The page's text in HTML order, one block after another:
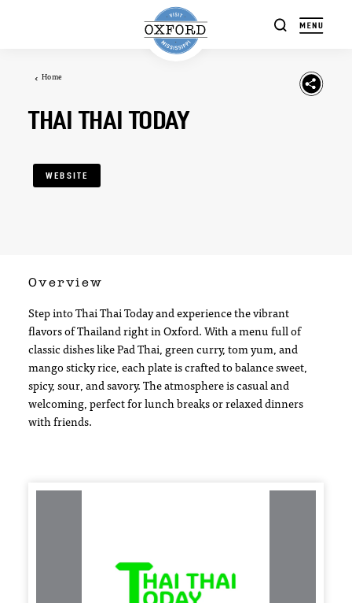
Home
THAI THAI TODAY
WEBSITE
Overview
Step into Thai Thai Today and experience the vibrant
flavors of Thailand right in Oxford. With a menu full of
classic dishes like Pad Thai, green curry, tom yum, and
mango sticky rice, each plate is crafted to balance sweet,
spicy, sour, and savory. The atmosphere is casual and
welcoming, perfect for lunch breaks or relaxed dinners
with friends.